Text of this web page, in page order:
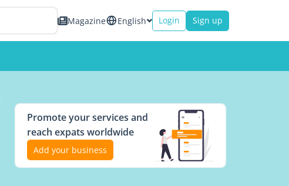
Magazine English Login Sign up
Promote your services and
reach expats worldwide
Add your business